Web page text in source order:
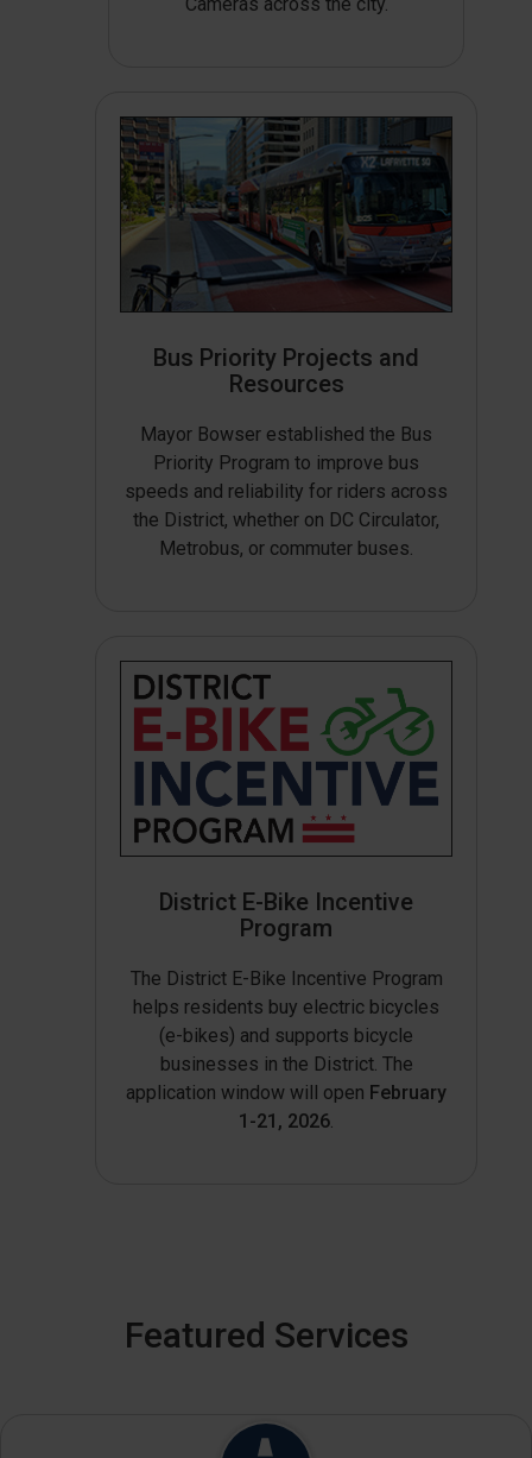
Bus Priority Projects and
Resources
Mayor Bowser established the Bus
Priority Program to improve bus
speeds and reliability for riders across
the District, whether on DC Circulator,
Metrobus, or commuter buses.
District E-Bike Incentive
Program
The District E-Bike Incentive Program
helps residents buy electric bicycles
(e-bikes) and supports bicycle
businesses in the District. The
application window will open February
1-21, 2026.
Featured Services